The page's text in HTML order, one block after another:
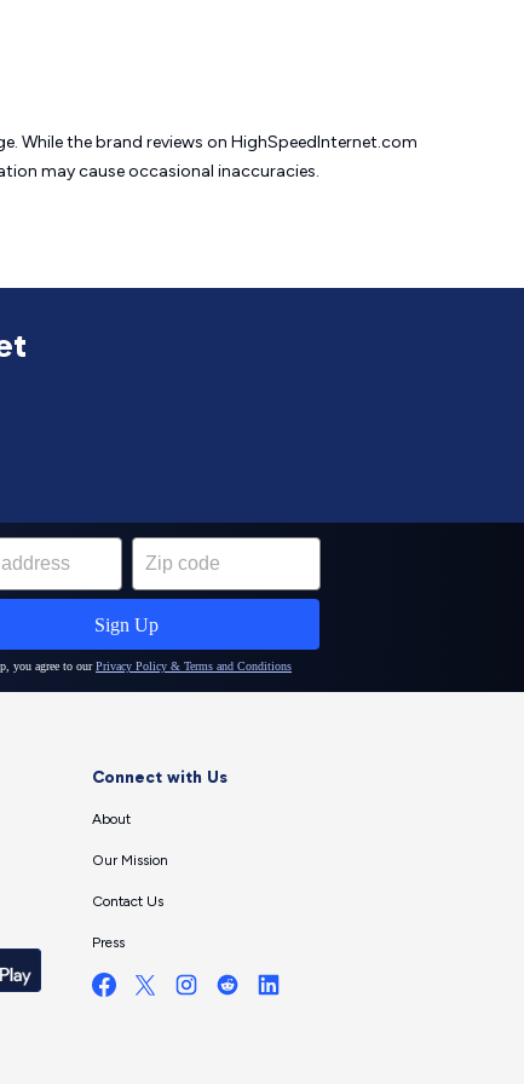
While the brand reviews on HighSpeedInternet.com
may causeoccasional inaccuracies.
Connect with Us
About
Our Mission
Contact Us
Press